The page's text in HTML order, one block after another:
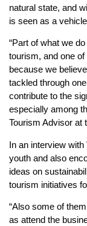
natural state, and
is seen as a
“Part of what we
tourism, and one
because we
tackled through
contribute to the
especially among
Tourism Advisor at
In an interview
youth and also
ideas on
tourism initiatives
“Also some of
as attend the